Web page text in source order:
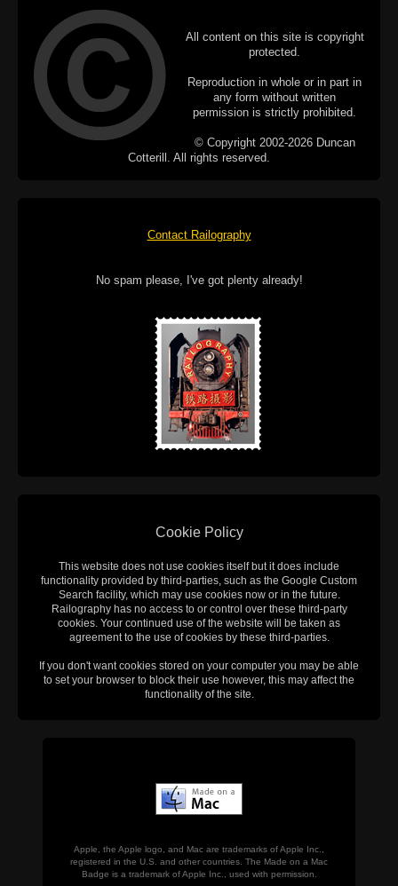
All content on this site is copyright
protected.
Reproduction in whole or in part in
any form without written
permission is strictly prohibited.
© Copyright 2002-2026 Duncan
Cotterill. All rights reserved.
Contact Railography
No spam please, I've got plenty already!
Cookie Policy
This website does not use cookies itself but it does include
functionality provided by third-parties, such as the Google Custom
Search facility, which may use cookies now or in the future.
Railography has no access to or control over these third-party
cookies. Your continued use of the website will be taken as
agreement to the use of cookies by these third-parties.
If you don't want cookies stored on your computer you may be able
to set your browser to block their use however, this may affect the
functionality of the site.
Apple, the Apple logo, and Mac are trademarks of Apple Inc.,
registered in the U.S. and other countries. The Made on a Mac
Badge is a trademark of Apple Inc., used with permission.